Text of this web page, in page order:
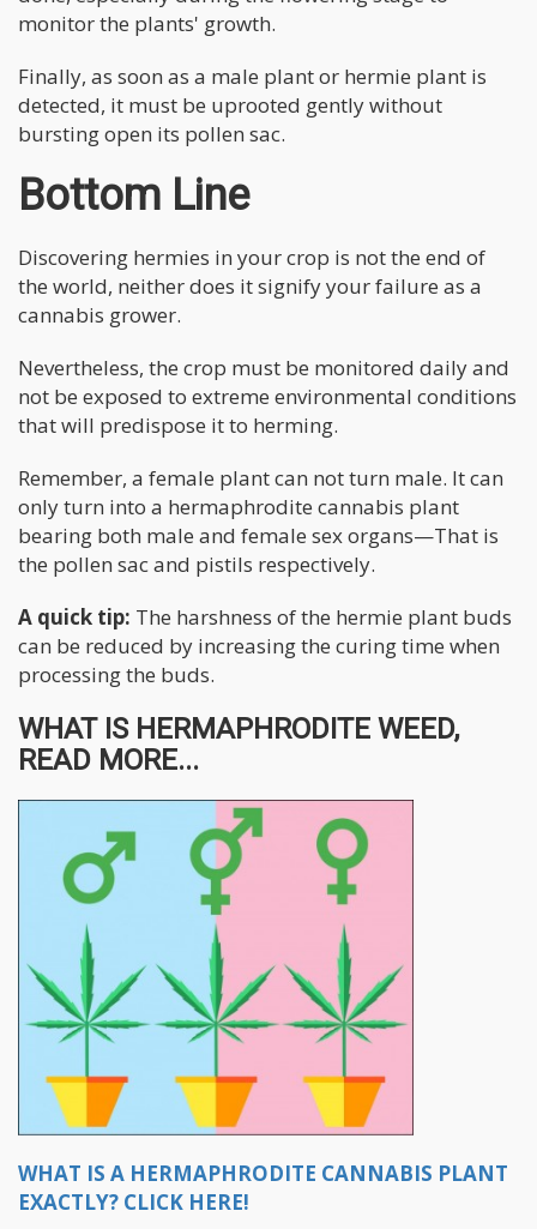
monitor the plants' growth.
Finally, as soon as a male plant or hermie plant is
detected, it must be uprooted gently without
bursting open its pollen sac.
Bottom Line
Discovering hermies in your crop is not the end of
the world, neither does it signify your failure as a
cannabis grower.
Nevertheless, the crop must be monitored daily and
not be exposed to extreme environmental conditions
that will predispose it to herming.
Remember, a female plant can not turn male. It can
only turn into a hermaphrodite cannabis plant
bearing both male and female sex organs—That is
the pollen sac and pistils respectively.
A quick tip: The harshness of the hermie plant buds
can be reduced by increasing the curing time when
processing the buds.
WHAT IS HERMAPHRODITE WEED,
READ MORE...
WHAT IS A HERMAPHRODITE CANNABIS PLANT
EXACTLY? CLICK HERE!